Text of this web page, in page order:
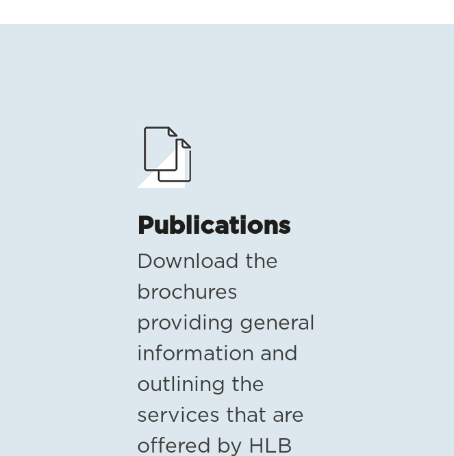
Publications
Download the
brochures
providing general
information and
outlining the
services that are
offered by HLB